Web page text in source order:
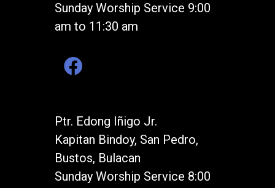
Sunday Worship Service 9:00
am to 11:30 am
Ptr. Edong Iñigo Jr.
Kapitan Bindoy, San Pedro,
Bustos, Bulacan
Sunday Worship Service 8:00